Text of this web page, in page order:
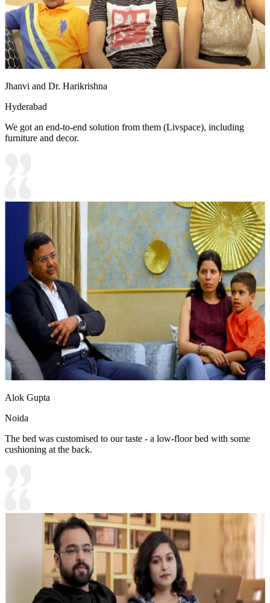
Jhanvi and Dr. Harikrishna
Hyderabad
We got an end-to-end solution from them (Livspace), including
furniture and decor.
Alok Gupta
Noida
The bed was customised to our taste - a low-floor bed with some
cushioning at the back.